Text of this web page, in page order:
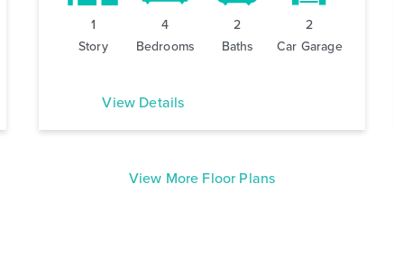
1
Story
4
Bedrooms
2
Baths
2
Car Garage
View Details
View More Floor Plans